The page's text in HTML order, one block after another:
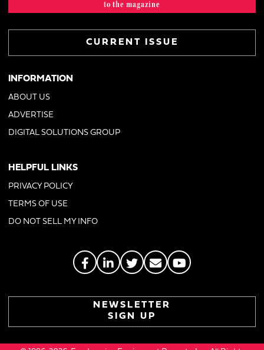
to the magazine
CURRENT ISSUE
INFORMATION
ABOUT US
ADVERTISE
DIGITAL SOLUTIONS GROUP
HELPFUL LINKS
PRIVACY POLICY
TERMS OF USE
DO NOT SELL MY INFO
NEWSLETTER
SIGN UP